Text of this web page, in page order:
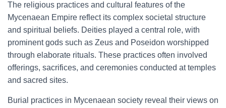
The religious practices and cultural features of the
Mycenaean Empire reflect its complex societal structure
and spiritual beliefs. Deities played a central role, with
prominent gods such as Zeus and Poseidon worshipped
through elaborate rituals. These practices often involved
offerings, sacrifices, and ceremonies conducted at temples
and sacred sites.
Burial practices in Mycenaean society reveal their views on